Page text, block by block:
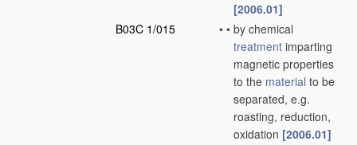
[2006.01]
B03C 1/015
• • by chemical
treatment imparting
magnetic properties
to the material to be
separated, e.g.
roasting, reduction,
oxidation [2006.01]